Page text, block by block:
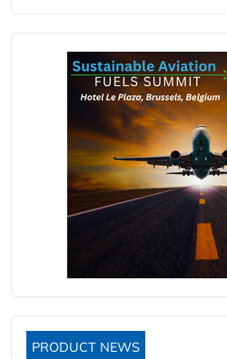
PRODUCT NEWS